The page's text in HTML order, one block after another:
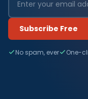
Subscribe Free
No spam, ever One-